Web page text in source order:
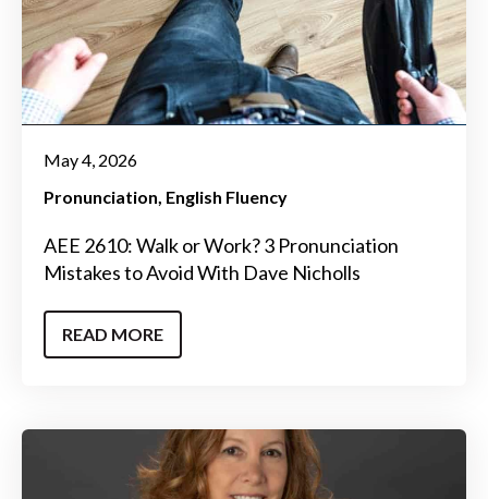
May 4, 2026
Pronunciation English Fluency
AEE 2610: Walk or Work? 3 Pronunciation
Mistakes to Avoid With Dave Nicholls
READ MORE